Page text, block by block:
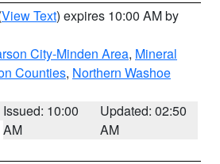
View Text) expires 10:00 AM by
City-Minden Area, Mineral
Counties, Northern Washoe
Issued: 10:00
AM
Updated: 02:50
AM